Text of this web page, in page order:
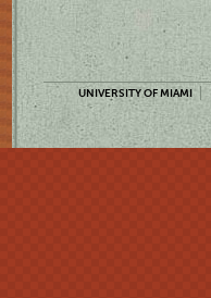
UNIVERSITY OF MIAMI